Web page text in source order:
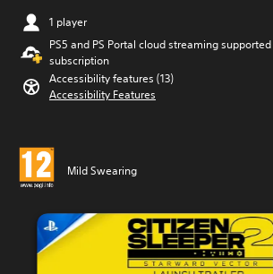
1 player
PS5 and PS Portal cloud streaming
subscription
Accessibility features (13)
Accessibility Features
Mild Swearing